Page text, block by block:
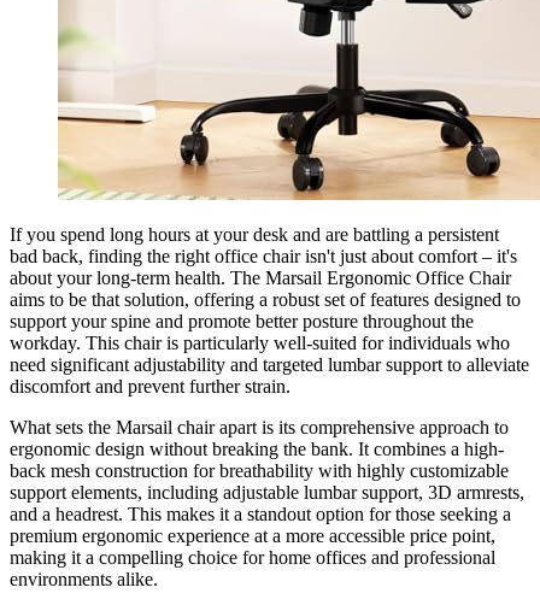
If you spend long hours at your desk and are battling a persistent
bad back, finding the right office chair isn't just about comfort – it's
about your long-term health. The Marsail Ergonomic Office Chair
aims to be that solution, offering a robust set of features designed to
support your spine and promote better posture throughout the
workday. This chair is particularly well-suited for individuals who
need significant adjustability and targeted lumbar support to alleviate
discomfort and prevent further strain.
What sets the Marsail chair apart is its comprehensive approach to
ergonomic design without breaking the bank. It combines a high-
back mesh construction for breathability with highly customizable
support elements, including adjustable lumbar support, 3D armrests,
and a headrest. This makes it a standout option for those seeking a
premium ergonomic experience at a more accessible price point,
making it a compelling choice for home offices and professional
environments alike.